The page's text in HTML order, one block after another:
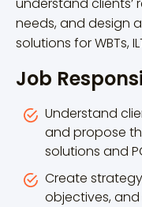
needs, and design
solutions for WBTs,
Job
Understand
and propose
solutions and
Create
objectives,